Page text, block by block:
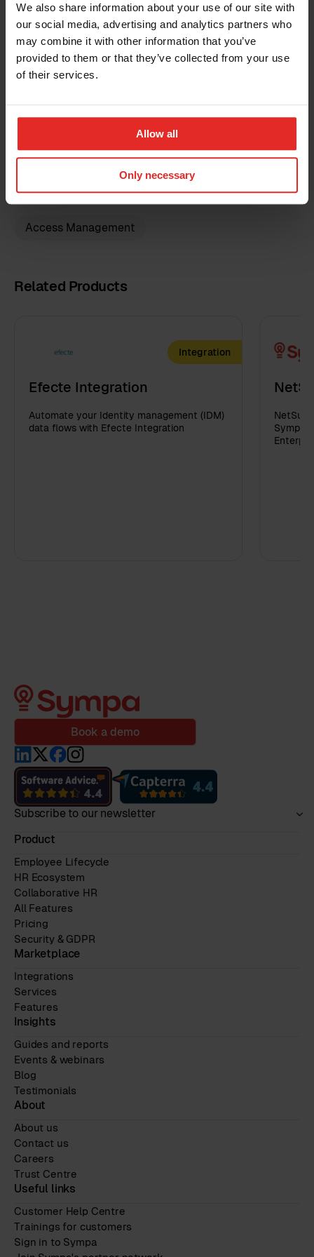
We also share information about your use of our site with
our social media, advertising and analytics partners who
may combine it with other information that you’ve
provided to them or that they’ve collected from your use
of their services.
Allow all
Only necessary
Limitations
The prices quoted do not cover potential third-
party expenses, for which the customer will be
responsible. Additionally, the implementation fee
modifications to the customer's Sympa
configuration. Should these services be required,
a separate estimate will be provided for the
additional tasks.
Access Management
Related Products
Integration
Efecte Integration
Automate your Identity management (IDM)
data flows with Efecte Integration
Sympa
Country
Additional information
I have read the terms and conditions
Sympa Marketplace
Book a demo
Subscribe to our newsletter
Product
Employee Lifecycle
HR Ecosystem
Collaborative HR
All Features
Pricing
Security & GDPR
Marketplace
Integrations
Services
Features
Insights
Guides and reports
Events & webinars
Blog
Testimonials
About
About us
Contact us
Careers
Trust Centre
Useful links
Customer Help Centre
Trainings for customers
Sign in to Sympa